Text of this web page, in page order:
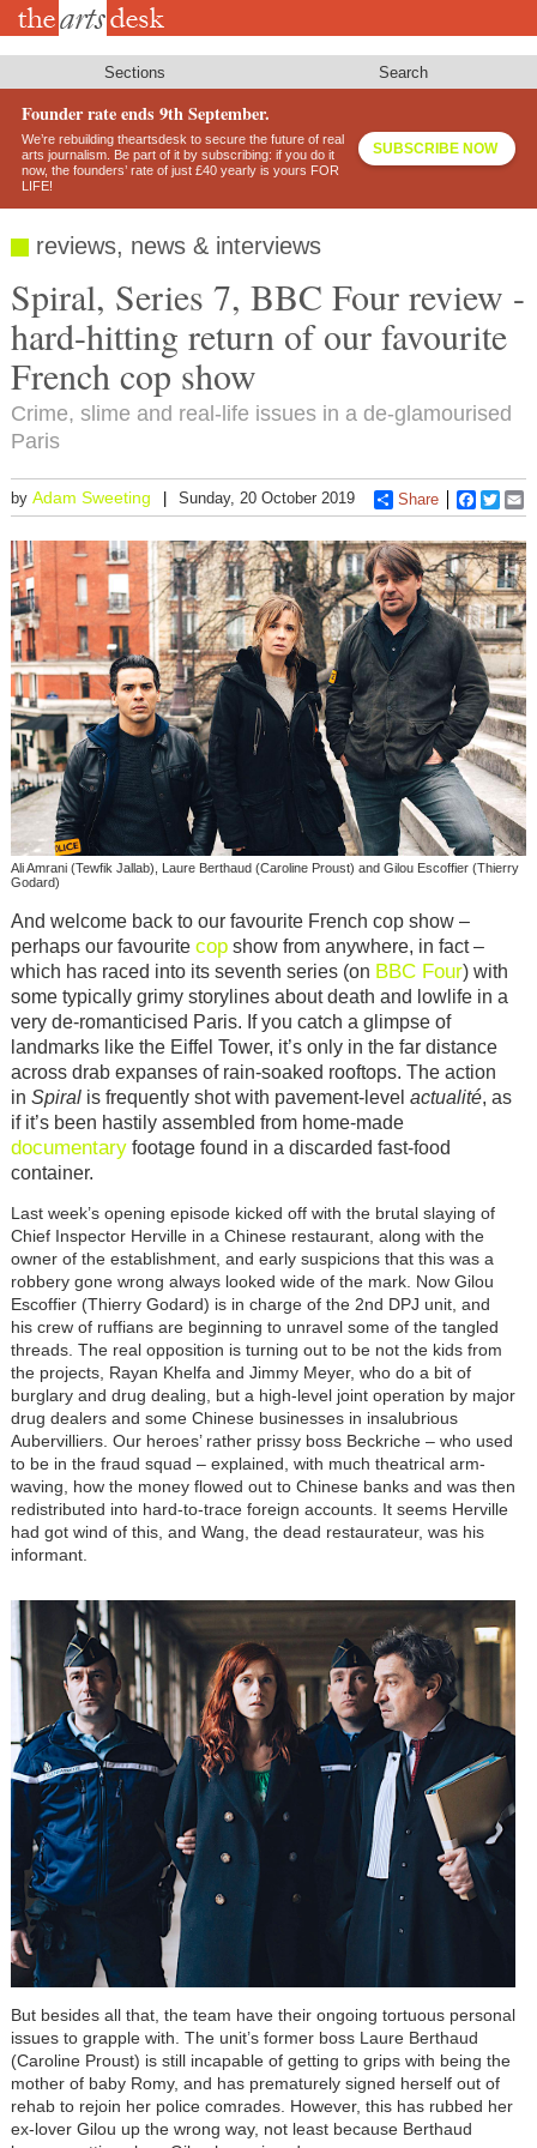
Skip
Sections Search
Founder rate ends 9th September.
We’re rebuilding theartsdesk to secure the future of real
arts journalism. Be part of it by subscribing: if you do it
now, the founders’ rate of just £40 yearly is yours FOR
LIFE!
SUBSCRIBE NOW
reviews, news & interviews
Spiral, Series 7, BBC Four review -
hard-hitting return of our favourite
French cop show
Crime, slime and real-life issues in a de-glamourised
Paris
by Adam Sweeting Sunday, 20 October 2019 Share
Ali Amrani (Tewfik Jallab), Laure Berthaud (Caroline Proust) and Gilou Escoffier (Thierry
Godard)
And welcome back to our favourite French cop show –
perhaps our favourite copshow from anywhere, in fact –
which has raced into its seventh series (on BBC Four) with
some typically grimy storylines about death and lowlife in a
very de-romanticised Paris. If you catch a glimpse of
landmarks like the Eiffel Tower, it’s only in the far distance
across drab expanses of rain-soaked rooftops. The action
in Spiralis frequently shot with pavement-level actualité, as
if it’s been hastily assembled from home-made
documentaryfootage found in a discarded fast-food
container.
Last week’s opening episode kicked off with the brutal slaying of
Chief Inspector Herville in a Chinese restaurant, along with the
owner of the establishment, and early suspicions that this was a
robbery gone wrong always looked wide of the mark. Now Gilou
Escoffier (Thierry Godard) is in charge of the 2nd DPJ unit, and
his crew of ruffians are beginning to unravel some of the tangled
threads. The real opposition is turning out to be not the kids from
the projects, Rayan Khelfa and Jimmy Meyer, who do a bit of
burglary and drug dealing, but a high-level joint operation by major
drug dealers and some Chinese businesses in insalubrious
Aubervilliers. Our heroes’ rather prissy boss Beckriche – who used
to be in the fraud squad – explained, with much theatrical arm-
waving, how the money flowed out to Chinese banks and was then
redistributed into hard-to-trace foreign accounts. It seems Herville
had got wind of this, and Wang, the dead restaurateur, was his
informant.
But besides all that, the team have their ongoing tortuous personal
issues to grapple with. The unit’s former boss Laure Berthaud
(Caroline Proust) is still incapable of getting to grips with being the
mother of baby Romy, and has prematurely signed herself out of
rehab to rejoin her police comrades. However, this has rubbed her
ex-lover Gilou up the wrong way, not least because Berthaud